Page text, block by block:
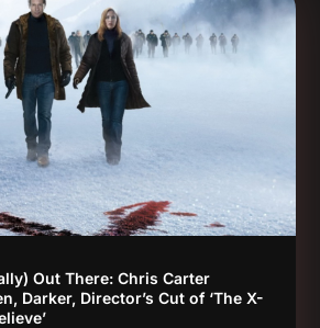
Out There: Chris Carter
Darker, Director’s Cut of ‘The X-